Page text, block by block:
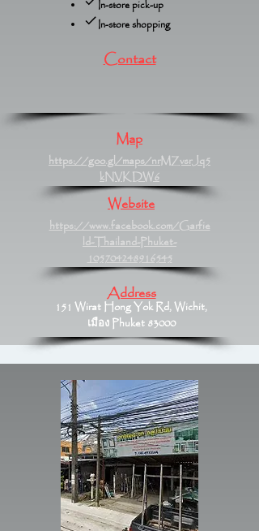
In-store pick-up
In-store shopping
Contact
Map
https://goo.gl/maps/nrMZvsrJq5
kNVKDW6
Website
https://www.facebook.com/Garfie
ld-Thailand-Phuket-
105704248916545
Address
151 Wirat Hong Yok Rd, Wichit,
เมือง Phuket 83000